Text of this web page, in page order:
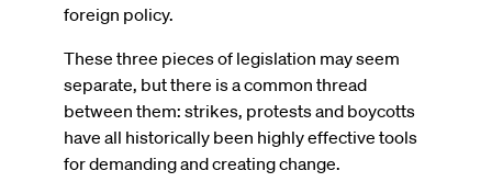
foreign policy.
These three pieces of legislation may seem
separate, but there is a common thread
between them: strikes, protests and boycotts
have all historically been highly effective tools
for demanding and creating change.